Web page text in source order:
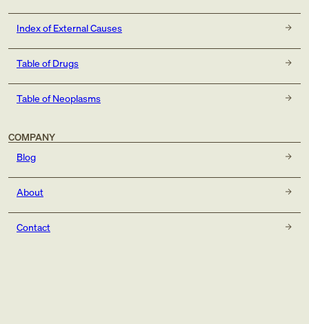
Index of External Causes
Table of Drugs
Table of Neoplasms
COMPANY
Blog
About
Contact